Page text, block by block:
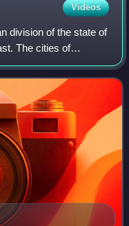
Videos
division of the state of
The cities of
lie on it, making it very